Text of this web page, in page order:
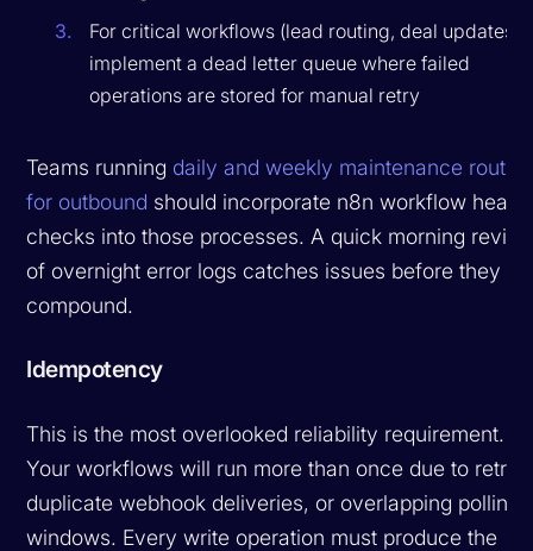
For critical workflows (lead routing, deal updates),
implement a dead letter queue where failed
operations are stored for manual retry
Teams running daily and weekly maintenance
for outbound should incorporate n8n workflow health
checks into those processes. A quick morning
of overnight error logs catches issues before they
compound.
Idempotency
This is the most overlooked reliability requirement.
Your workflows will run more than once due to
duplicate webhook deliveries, or overlapping polling
windows. Every write operation must produce the